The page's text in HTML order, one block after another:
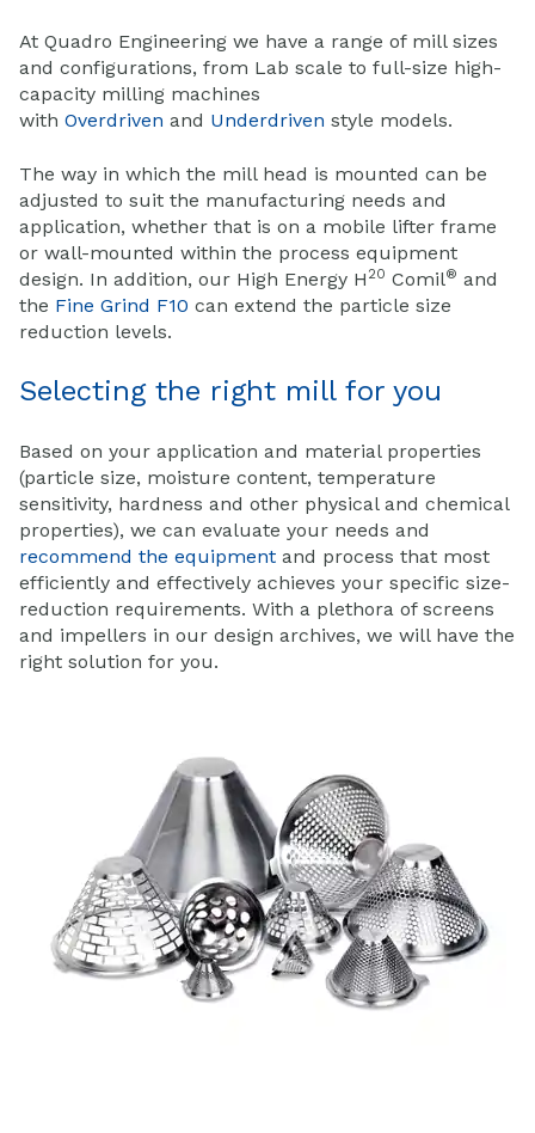
At Quadro Engineering we have a range of mill sizes
and configurations, from Lab scale to full-size high-
capacity milling machines
with Overdriven and Underdriven style models.
The way in which the mill head is mounted can be
adjusted to suit the manufacturing needs and
application, whether that is on a mobile lifter frame
or wall-mounted within the process equipment
design. In addition, our High Energy H 20 Comil® and
the Fine Grind F10 can extend the particle size
reduction levels.
Selecting the right mill for you
Based on your application and material properties
(particle size, moisture content, temperature
sensitivity, hardness and other physical and chemical
properties), we can evaluate your needs and
recommend the equipment and process that most
efficiently and effectively achieves your specific size-
reduction requirements. With a plethora of screens
and impellers in our design archives, we will have the
right solution for you.